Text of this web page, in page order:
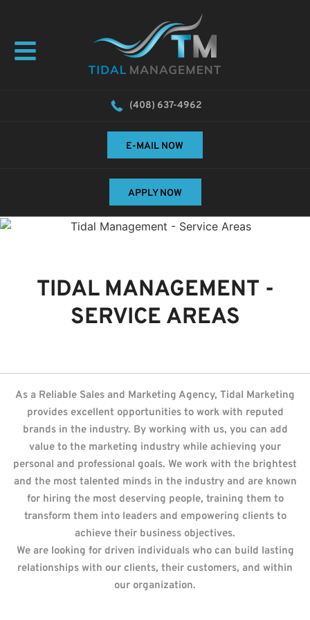
(408) 637-4962
E-MAIL NOW
APPLY NOW
TIDAL MANAGEMENT -
SERVICE AREAS
As a Reliable Sales and Marketing Agency, Tidal Marketing
provides excellent opportunities to work with reputed
brands in the industry. By working with us, you can add
value to the marketing industry while achieving your
personal and professional goals. We work with the brightest
and the most talented minds in the industry and are known
for hiring the most deserving people, training them to
transform them into leaders and empowering clients to
achieve their business objectives.
We are looking for driven individuals who can build lasting
relationships with our clients, their customers, and within
our organization.